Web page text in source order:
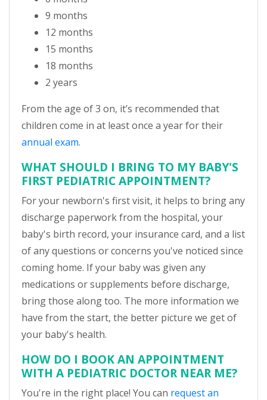
9 months
12 months
15 months
18 months
2 years
From the age of 3 on, it’s recommended that
children come in at least once a year for their
annual exam.
WHAT SHOULD I BRING TO MY BABY'S
FIRST PEDIATRIC APPOINTMENT?
For your newborn's first visit, it helps to bring any
discharge paperwork from the hospital, your
baby's birth record, your insurance card, and a list
of any questions or concerns you've noticed since
coming home. If your baby was given any
medications or supplements before discharge,
bring those along too. The more information we
have from the start, the better picture we get of
your baby's health.
HOW DO I BOOK AN APPOINTMENT
WITH A PEDIATRIC DOCTOR NEAR ME?
You're in the right place! You can request an